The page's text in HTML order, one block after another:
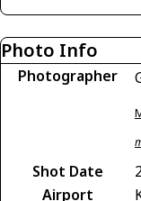
Photo Info
Photographer
Shot Date
Airport